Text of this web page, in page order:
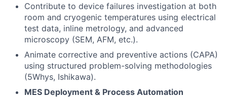
Contribute to device failures investigation at both
room and cryogenic temperatures using electrical
test data, inline metrology, and advanced
microscopy (SEM, AFM, etc.).
Animate corrective and preventive actions (CAPA)
using structured problem-solving methodologies
(5Whys, Ishikawa).
MES Deployment & Process Automation